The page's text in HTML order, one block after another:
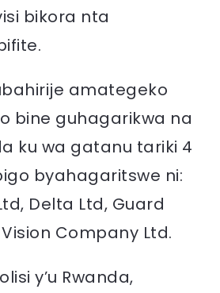
bikora nta
amategeko
bine guhagarikwa na
ku wa gatanu tariki 4
byahagaritswe ni:
Delta Ltd, Guard
Company Ltd.
y’u Rwanda,